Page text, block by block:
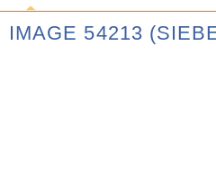
IMAGE 54213